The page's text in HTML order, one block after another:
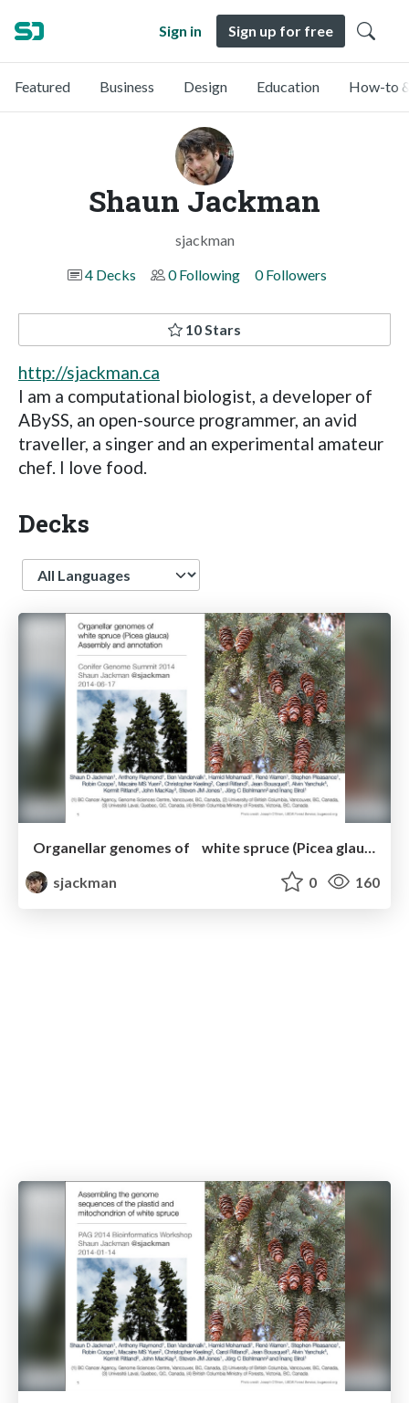
Sign in Sign up for free
Featured Business Design Education How-to
Shaun Jackman
sjackman
4 Decks
0 Following 0 Followers
10 Stars
http://sjackman.ca
I am a computational biologist, a developer of
ABySS, an open-source programmer, an avid
traveller, a singer and an experimental amateur
chef. I love food.
Decks
Language
sjackman
0 160